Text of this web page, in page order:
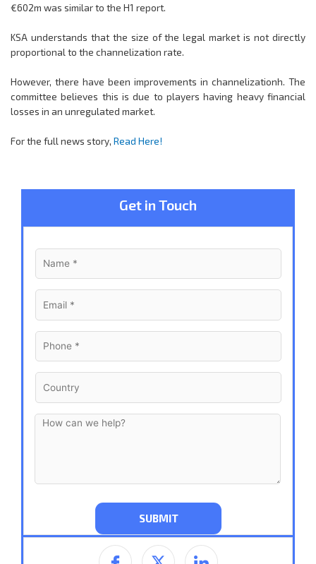
€602m was similar to the H1 report.
KSA understands that the size of the legal market is not directly
proportional to the channelization rate.
However, there have been improvements in channelizationh. The
committee believes this is due to players having heavy financial
losses in an unregulated market.
For the full news story, Read Here!
Get in Touch